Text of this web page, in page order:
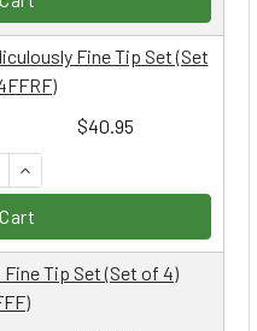
$40.95
Fine Tip Set (Set
QUANTITY:
INCREASE QUANTITY:
Tip Set (Set of 4)